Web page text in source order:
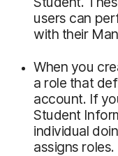
users can
with their
When you
a role that
account. If
Student
individual
assigns roles.